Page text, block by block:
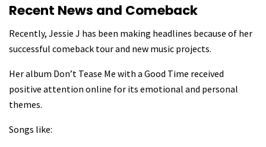
Recent News and Comeback
Recently, Jessie J has been making headlines because of her
successful comeback tour and new music projects.
Her album Don’t Tease Me with a Good Time received
positive attention online for its emotional and personal
themes.
Songs like: